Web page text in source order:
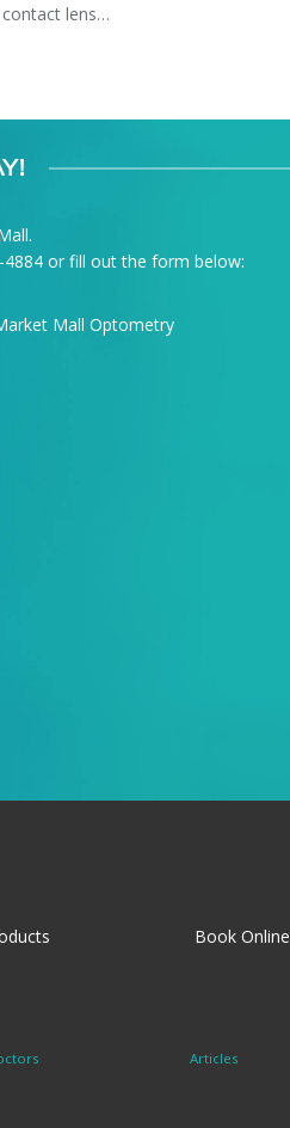
lens…
4884 or fill out the form below:
Book Online
Articles